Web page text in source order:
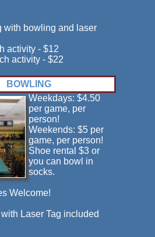
with bowling and laser
activity - $12
activity - $22
BOWLING
Weekdays: $4.50
per game, per
person!
Weekends: $5 per
game, per person!
Shoe rental $3 or
you can bowl in
socks.
Welcome!
Laser Tag included